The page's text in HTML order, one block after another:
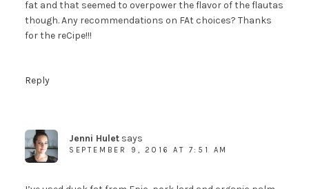
fat and that seemed to overpower the flavor of the flautas
though. Any recommendations on FAt choices? Thanks
for the reCipe!!!
Reply
Jenni Hulet says
SEPTEMBER 9, 2016 AT 7:51 AM